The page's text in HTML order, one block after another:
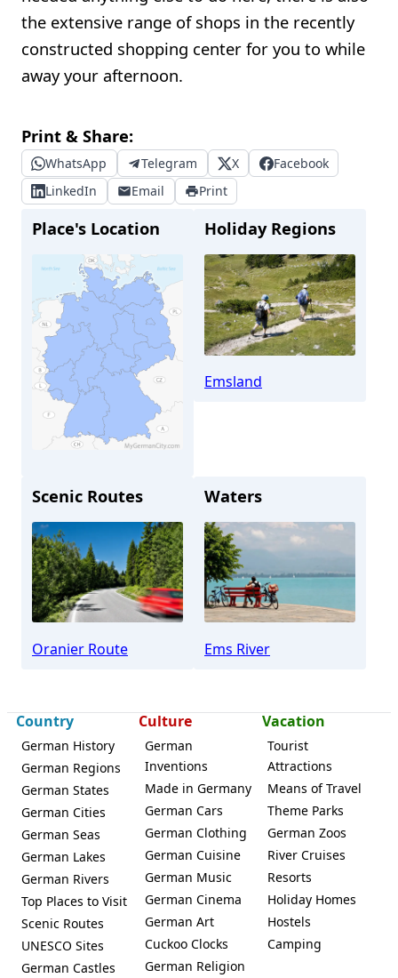
the extensive range of shops in the recently
constructed shopping center for you to while
away your afternoon.
Print & Share:
WhatsApp Telegram X
Facebook
LinkedIn
Email Print
Place's Location
Lingen
Holiday Regions
Emsland
Scenic Routes
Oranier Route
Waters
Ems River
Country
German History
German Regions
German States
German Cities
German Seas
German Lakes
German Rivers
Top Places to Visit
Scenic Routes
UNESCO Sites
German Castles
Culture
German
Inventions
Made in Germany
German Cars
German Clothing
German Cuisine
German Music
German Cinema
German Art
Cuckoo Clocks
German Religion
Vacation
Tourist
Attractions
Means of Travel
Theme Parks
German Zoos
River Cruises
Resorts
Holiday Homes
Hostels
Camping